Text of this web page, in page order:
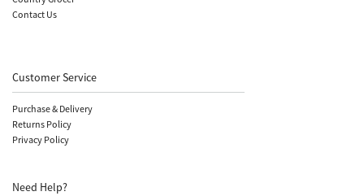
Contact Us
Customer Service
Purchase & Delivery
Returns Policy
Privacy Policy
Need Help?